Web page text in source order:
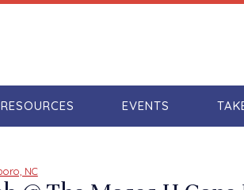
EVENTS
NC